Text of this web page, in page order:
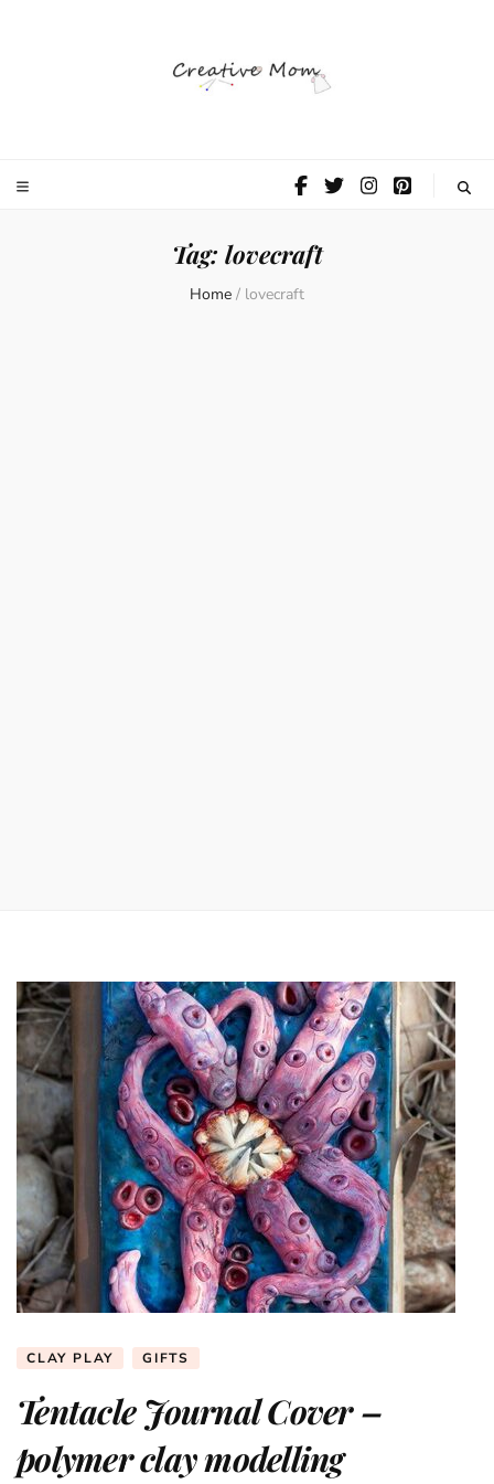
Mom
Tag: lovecraft
Home / lovecraft
CLAY PLAY GIFTS
Tentacle Journal Cover –
polymer clay modelling